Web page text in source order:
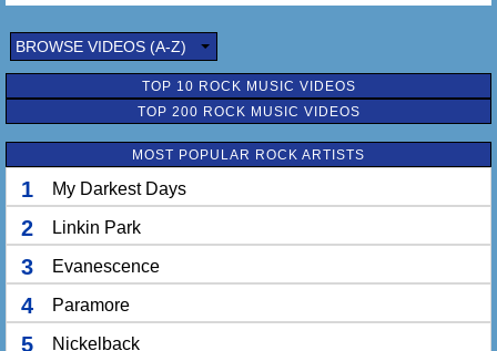
BROWSE VIDEOS (A-Z)
TOP 10 ROCK MUSIC VIDEOS
TOP 200 ROCK MUSIC VIDEOS
MOST POPULAR ROCK ARTISTS
1 My Darkest Days
2 Linkin Park
3 Evanescence
4 Paramore
5 Nickelback